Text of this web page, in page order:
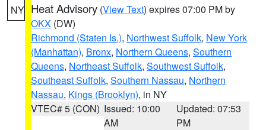
NY Heat Advisory (View Text) expires 07:00 PM by
OKX (DW)
Richmond (Staten Is.), Northwest Suffolk, New York
(Manhattan), Bronx, Northern Queens, Southern
Queens, Northeast Suffolk, Southwest Suffolk,
Southeast Suffolk, Southern Nassau, Northern
Nassau, Kings (Brooklyn), in NY
VTEC# 5 (CON) Issued: 10:00
AM
Updated: 07:53
PM